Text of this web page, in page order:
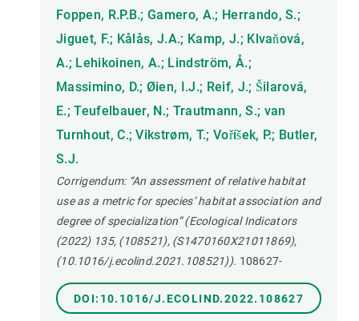
Foppen, R.P.B.; Gamero, A.; Herrando, S.;
Jiguet, F.; Kålås, J.A.; Kamp, J.; Klvaňová,
A.; Lehikoinen, A.; Lindström, Å.;
Massimino, D.; Øien, I.J.; Reif, J.; Šilarová,
E.; Teufelbauer, N.; Trautmann, S.; van
Turnhout, C.; Vikstrøm, T.; Voříšek, P.; Butler,
S.J.
Corrigendum: “An assessment of relative habitat
use as a metric for species’ habitat association and
degree of specialization” (Ecological Indicators
(2022) 135, (108521), (S1470160X21011869),
(10.1016/j.ecolind.2021.108521)). 108627-
DOI:10.1016/J.ECOLIND.2022.108627